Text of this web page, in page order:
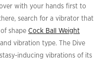
with your hands first to
search for a vibrator that
shape Cock Ball Weight
vibration type. The Dive
inducing vibrations of its